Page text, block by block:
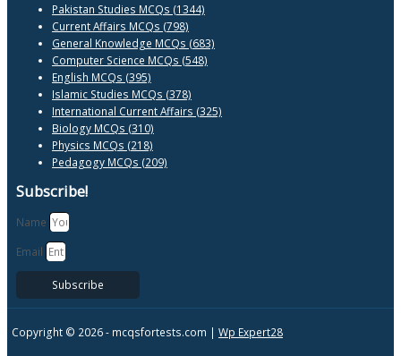
Pakistan Studies MCQs (1344)
Current Affairs MCQs (798)
General Knowledge MCQs (683)
Computer Science MCQs (548)
English MCQs (395)
Islamic Studies MCQs (378)
International Current Affairs (325)
Biology MCQs (310)
Physics MCQs (218)
Pedagogy MCQs (209)
Subscribe!
Name
Email
Subscribe
Copyright © 2026 - mcqsfortests.com | Wp Expert28